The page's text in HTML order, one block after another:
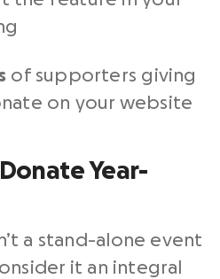
of supporters giving
on your website
Year-
a stand-alone event
it an integral